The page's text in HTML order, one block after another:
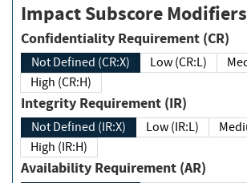
Impact Subscore Modifiers
Confidentiality Requirement (CR)
Not Defined (CR:X) Low (CR:L)
High (CR:H)
Integrity Requirement (IR)
Not Defined (IR:X) Low (IR:L)
High (IR:H)
Availability Requirement (AR)